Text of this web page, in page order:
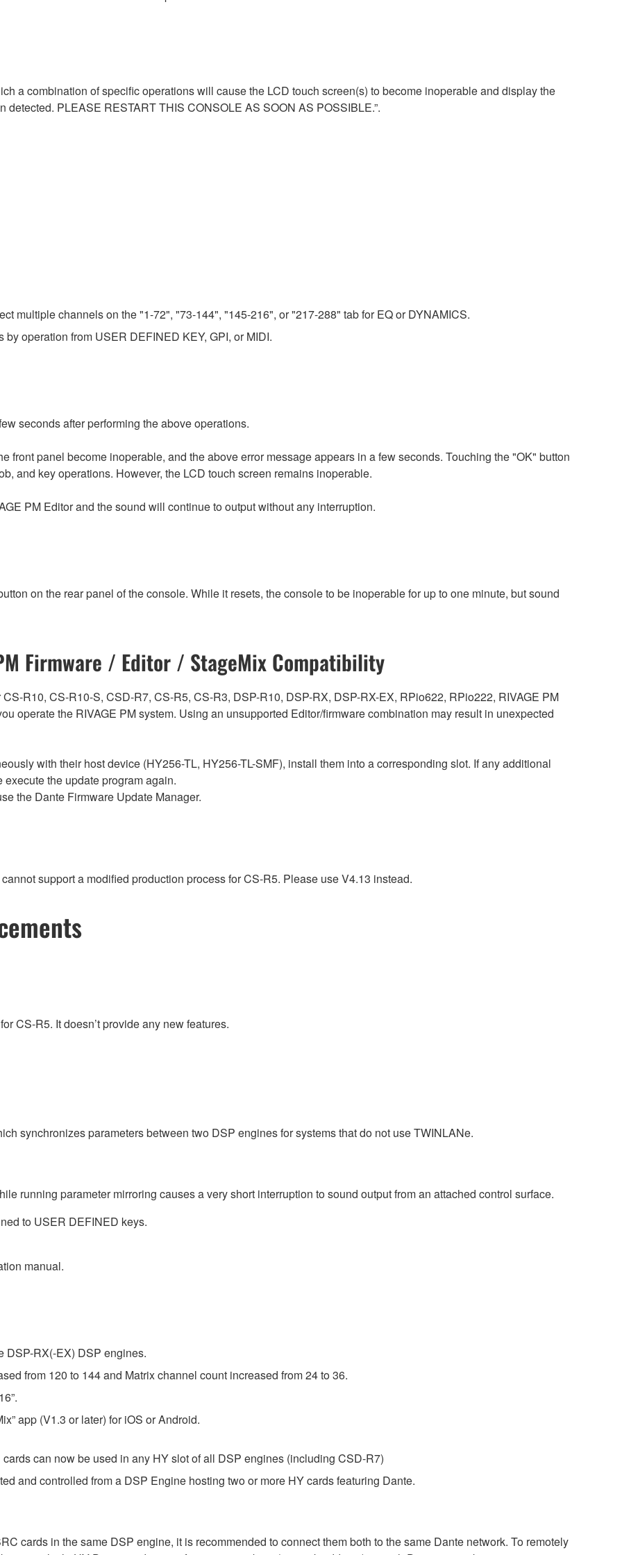
a combination of specific operations will cause the LCD touch screen(s) to become inoperable and display the
detected. PLEASE RESTART THIS CONSOLE AS SOON AS POSSIBLE.”.
multiple channels on the "1-72", "73-144", "145-216", or "217-288" tab for EQ or DYNAMICS.
operation from USER DEFINED KEY, GPI, or MIDI.
seconds after performing the above operations.
front panel become inoperable, and the above error message appears in a few seconds. Touching the "OK" button
and key operations. However, the LCD touch screen remains inoperable.
PM Editor and the sound will continue to output without any interruption.
on the rear panel of the console. While it resets, the console to be inoperable for up to one minute, but sound
Firmware / Editor / StageMix Compatibility
R10, CS-R10-S, CSD-R7, CS-R5, CS-R3, DSP-R10, DSP-RX, DSP-RX-EX, RPio622, RPio222, RIVAGE PM
operate the RIVAGE PM system. Using an unsupported Editor/firmware combination may result in unexpected
with their host device (HY256-TL, HY256-TL-SMF), install them into a corresponding slot. If any additional
the update program again.
the Dante Firmware Update Manager.
support a modified production process for CS-R5. Please use V4.13 instead.
CS-R5. It doesn’t provide any new features.
synchronizes parameters between two DSP engines for systems that do not use TWINLANe.
running parameter mirroring causes a very short interruption to sound output from an attached control surface.
to USER DEFINED keys.
manual.
DSP-RX(-EX) DSP engines.
from 120 to 144 and Matrix channel count increased from 24 to 36.
app (V1.3 or later) for iOS or Android.
can now be used in any HY slot of all DSP engines (including CSD-R7)
and controlled from a DSP Engine hosting two or more HY cards featuring Dante.
cards in the same DSP engine, it is recommended to connect them both to the same Dante network. To remotely